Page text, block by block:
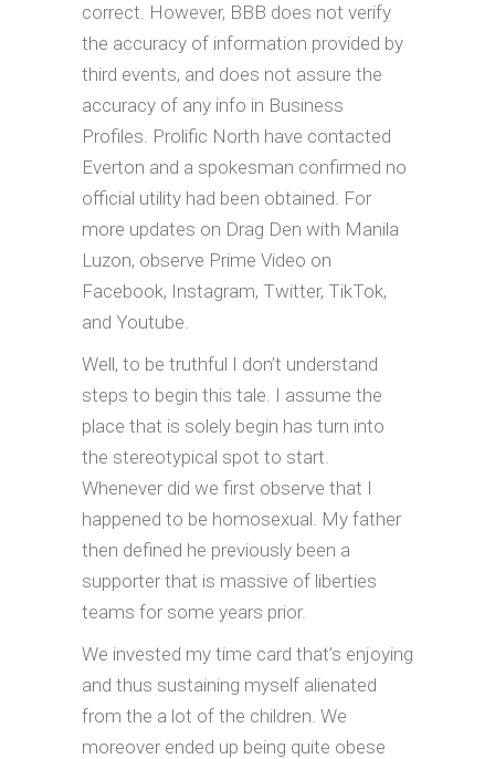
correct. However, BBB does not verify
the accuracy of information provided by
third events, and does not assure the
accuracy of any info in Business
Profiles. Prolific North have contacted
Everton and a spokesman confirmed no
official utility had been obtained. For
more updates on Drag Den with Manila
Luzon, observe Prime Video on
Facebook, Instagram, Twitter, TikTok,
and Youtube.
Well, to be truthful I don’t understand
steps to begin this tale. I assume the
place that is solely begin has turn into
the stereotypical spot to start.
Whenever did we first observe that I
happened to be homosexual. My father
then defined he previously been a
supporter that is massive of liberties
teams for some years prior.
We invested my time card that’s enjoying
and thus sustaining myself alienated
from the a lot of the children. We
moreover ended up being quite obese